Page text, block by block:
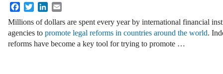
FacebookTwitterLinkedIn
Millions of dollars are spent every year by international financial
agencies to promote legal reforms in countries around the world.
reforms have become a key tool for trying to promote …